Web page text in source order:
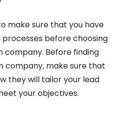
make sure that you have
before choosing
company. Before finding
company, make sure that
they will tailor your lead
your objectives.